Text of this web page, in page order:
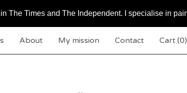
The Times and The Independent. I specialise in
About My mission Contact Cart (0)